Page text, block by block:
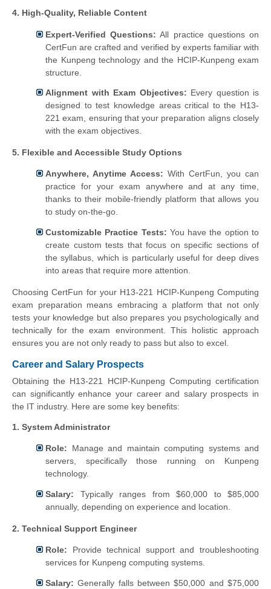
4. High-Quality, Reliable Content
Expert-Verified Questions: All practice questions on
CertFun are crafted and verified by experts familiar with
the Kunpeng technology and the HCIP-Kunpeng exam
structure.
Alignment with Exam Objectives: Every question is
designed to test knowledge areas critical to the H13-
221 exam, ensuring that your preparation aligns closely
with the exam objectives.
5. Flexible and Accessible Study Options
Anywhere, Anytime Access: With CertFun, you can
practice for your exam anywhere and at any time,
thanks to their mobile-friendly platform that allows you
to study on-the-go.
Customizable Practice Tests: You have the option to
create custom tests that focus on specific sections of
the syllabus, which is particularly useful for deep dives
into areas that require more attention.
Choosing CertFun for your H13-221 HCIP-Kunpeng Computing
exam preparation means embracing a platform that not only
tests your knowledge but also prepares you psychologically and
technically for the exam environment. This holistic approach
ensures you are not only ready to pass but also to excel.
Career and Salary Prospects
Obtaining the H13-221 HCIP-Kunpeng Computing certification
can significantly enhance your career and salary prospects in
the IT industry. Here are some key benefits:
1. System Administrator
Role: Manage and maintain computing systems and
servers, specifically those running on Kunpeng
technology.
Salary: Typically ranges from $60,000 to $85,000
annually, depending on experience and location.
2. Technical Support Engineer
Role: Provide technical support and troubleshooting
services for Kunpeng computing systems.
Salary: Generally falls between $50,000 and $75,000